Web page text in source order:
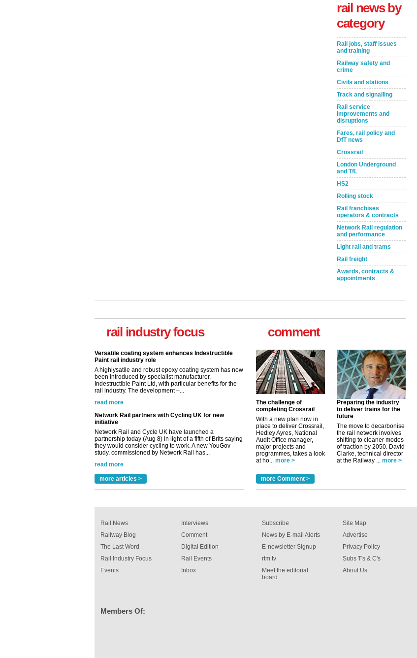
rail news by
category
Rail jobs, staff issues
and training
Railway safety and
crime
Civils and stations
Track and signalling
Rail service
improvements and
disruptions
Fares, rail policy and
DfT news
Crossrail
London Underground
and TfL
HS2
Rolling stock
Rail franchises
operators & contracts
Network Rail regulation
and performance
Light rail and trams
Rail freight
Awards, contracts &
appointments
rail industry focus
Versatile coating system enhances Indestructible
A highlysatile and robust epoxy coating system has now
been introduced by specialist manufacturer,
Indestructible Paint Ltd, with particular benefits for the
rail industry. The development –...
read more
Network Rail partners with Cycling UK for new
initiative
Network Rail and Cycle UK have launched a
partnership today (Aug 8) in light of a fifth of Brits saying
they would consider cycling to work. A new YouGov
study, commissioned by Network Rail has...
read more
Versatile coating system enhances Indestructible
Paint rail industry role
A highlysatile and robust epoxy coating system has now
been introduced by specialist manufacturer,
more articles >
comment
The challenge of
completing Crossrail
With a new plan now in
place to deliver Crossrail,
Hedley Ayres, National
Audit Office manager,
major projects and
programmes, takes a look
at ho... more >
Preparing the industry
to deliver trains for the
future
The move to decarbonise
the rail network involves
shifting to cleaner modes
of traction by 2050. David
Clarke, technical director
at the Railway ... more >
more Comment >
Rail News
Railway Blog
The Last Word
Rail Industry Focus
Events
Interviews
Comment
Digital Edition
Rail Events
Inbox
Subscribe
News by E-mail Alerts
E-newsletter Signup
rtm tv
Meet the editorial
board
Site Map
Advertise
Privacy Policy
Subs T's & C's
About Us
Members Of:
Remind Me Later